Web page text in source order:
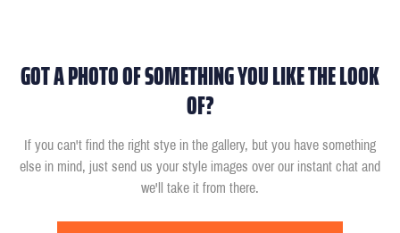
GOT A PHOTO OF SOMETHING YOU LIKE THE LOOK
OF?
If you can't find the right stye in the gallery, but you have something
else in mind, just send us your style images over our instant chat and
we'll take it from there.